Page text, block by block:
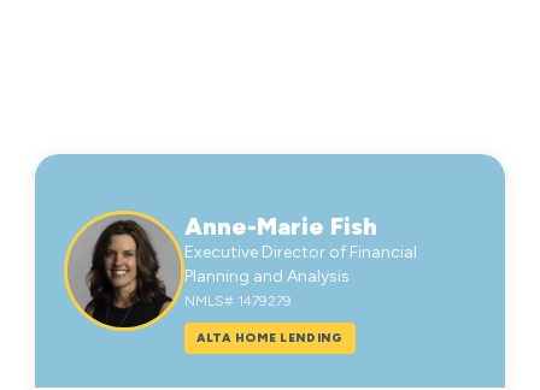
Anne-Marie Fish
Executive Director of Financial
Planning and Analysis
NMLS# 1479279
ALTA HOME LENDING